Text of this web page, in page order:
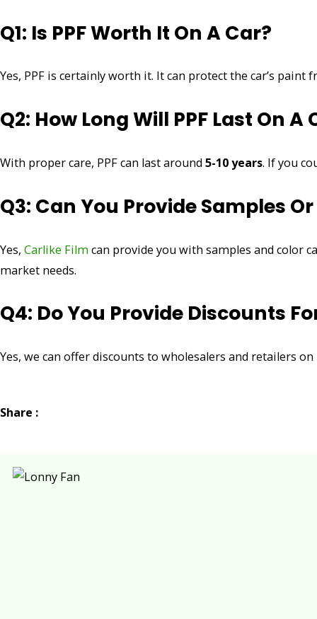
Q1: Is PPF Worth It On A Car?
Yes, PPF is certainly worth it. It can protect the car’s
Q2: How Long Will PPF Last On A
With proper care, PPF can last around 5-10 years. If you
Q3: Can You Provide Samples
Yes, Carlike Film can provide you with samples and color
market needs.
Q4: Do You Provide Discounts
Yes, we can offer discounts to wholesalers and retailers
Share :